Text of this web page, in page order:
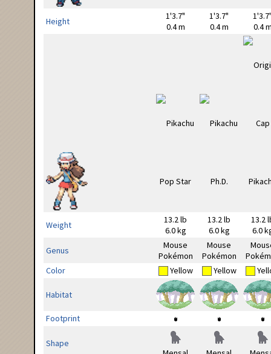
Height
1'3.7"
0.4 m
1'3.7"
0.4 m
0.4
Weight
13.2 lb
6.0 kg
13.2 lb
6.0 kg
13.2
6.0
Genus
Mouse
Pokémon
Mouse
Pokémon
Color
Yellow Yellow
Habitat
Footprint
Shape